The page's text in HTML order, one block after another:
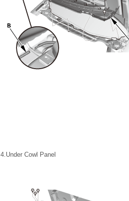
4.Under Cowl Panel